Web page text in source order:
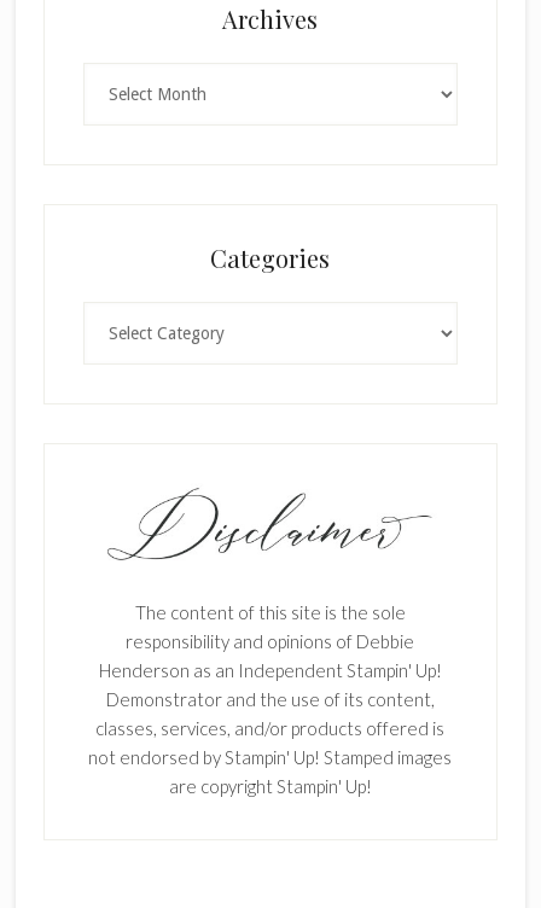
Archives
Categories
The content of this site is the sole
responsibility and opinions of Debbie
Henderson as an Independent Stampin' Up!
Demonstrator and the use of its content,
classes, services, and/or products offered is
not endorsed by Stampin' Up! Stamped images
are copyright Stampin' Up!